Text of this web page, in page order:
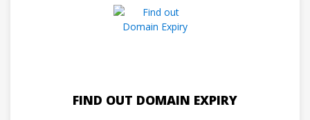
FIND OUT DOMAIN EXPIRY